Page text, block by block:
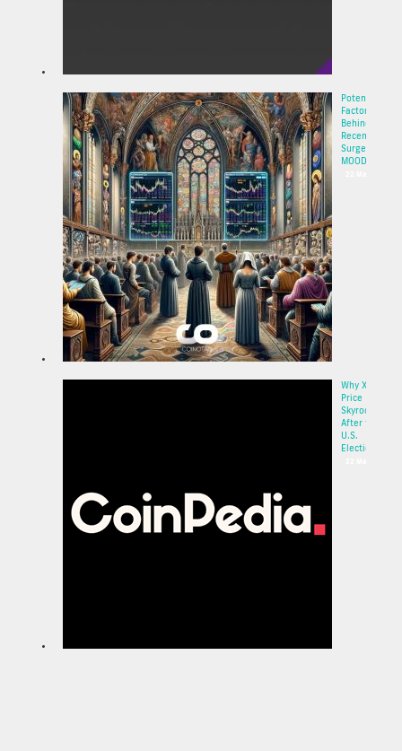
Potential
Factors
Behind the
Recent
Surge of
MOODE...
Why XRP
Price
Skyrocketed
After the
U.S.
Election:...